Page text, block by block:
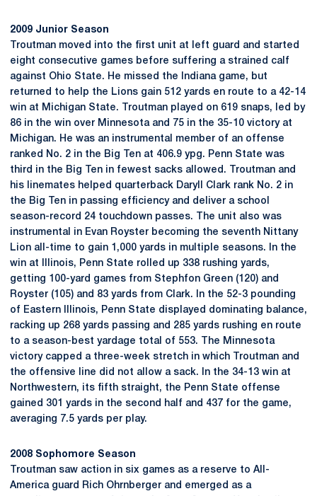
2009 Junior Season
Troutman moved into the first unit at left guard and started
eight consecutive games before suffering a strained calf
against Ohio State. He missed the Indiana game, but
returned to help the Lions gain 512 yards en route to a 42-14
win at Michigan State. Troutman played on 619 snaps, led by
86 in the win over Minnesota and 75 in the 35-10 victory at
Michigan. He was an instrumental member of an offense
ranked No. 2 in the Big Ten at 406.9 ypg. Penn State was
third in the Big Ten in fewest sacks allowed. Troutman and
his linemates helped quarterback Daryll Clark rank No. 2 in
the Big Ten in passing efficiency and deliver a school
season-record 24 touchdown passes. The unit also was
instrumental in Evan Royster becoming the seventh Nittany
Lion all-time to gain 1,000 yards in multiple seasons. In the
win at Illinois, Penn State rolled up 338 rushing yards,
getting 100-yard games from Stephfon Green (120) and
Royster (105) and 83 yards from Clark. In the 52-3 pounding
of Eastern Illinois, Penn State displayed dominating balance,
racking up 268 yards passing and 285 yards rushing en route
to a season-best yardage total of 553. The Minnesota
victory capped a three-week stretch in which Troutman and
the offensive line did not allow a sack. In the 34-13 win at
Northwestern, its fifth straight, the Penn State offense
gained 301 yards in the second half and 437 for the game,
averaging 7.5 yards per play.
2008 Sophomore Season
Troutman saw action in six games as a reserve to All-
America guard Rich Ohrnberger and emerged as a